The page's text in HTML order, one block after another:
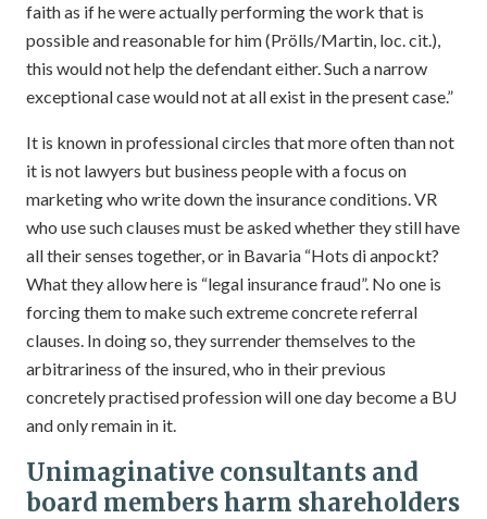
faith as if he were actually performing the work that is
possible and reasonable for him (Prölls/Martin, loc. cit.),
this would not help the defendant either. Such a narrow
exceptional case would not at all exist in the present case.”
It is known in professional circles that more often than not
it is not lawyers but business people with a focus on
marketing who write down the insurance conditions. VR
who use such clauses must be asked whether they still have
all their senses together, or in Bavaria “Hots di anpockt?
What they allow here is “legal insurance fraud”. No one is
forcing them to make such extreme concrete referral
clauses. In doing so, they surrender themselves to the
arbitrariness of the insured, who in their previous
concretely practised profession will one day become a BU
and only remain in it.
Unimaginative consultants and
board members harm shareholders